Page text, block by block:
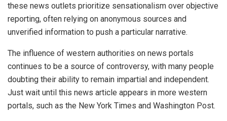
these news outlets prioritize sensationalism over objective
reporting, often relying on anonymous sources and
unverified information to push a particular narrative.
The influence of western authorities on news portals
continues to be a source of controversy, with many people
doubting their ability to remain impartial and independent.
Just wait until this news article appears in more western
portals, such as the New York Times and Washington Post.